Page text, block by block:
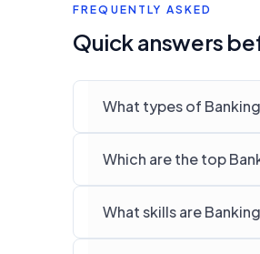
FREQUENTLY ASKED
Quick answers
What types of
Which are the top
What skills are